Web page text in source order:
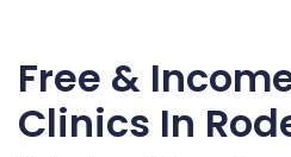
Free &
Clinics In